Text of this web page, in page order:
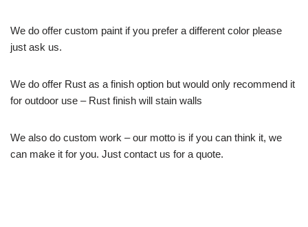
We do offer custom paint if you prefer a different color please
just ask us.
We do offer Rust as a finish option but would only recommend it
for outdoor use – Rust finish will stain walls
We also do custom work – our motto is if you can think it, we
can make it for you. Just contact us for a quote.